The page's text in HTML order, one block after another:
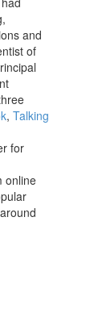
and
of
,Talking
for
online